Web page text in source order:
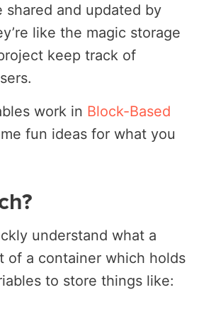
and updated by
like the magic storage
keep track of
work in Block-Based
fun ideas for what you
understand what a
of a container which holds
to store things like: